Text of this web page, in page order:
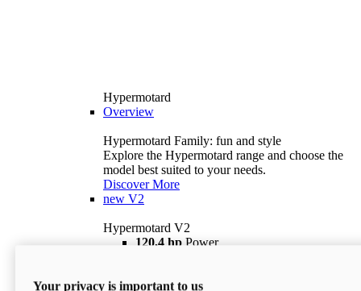
Hypermotard
Overview
Hypermotard Family: fun and style
Explore the Hypermotard range and choose the
model best suited to your needs.
Discover More
new V2
Hypermotard V2
120,4 hp Power
$18,895 i
Your privacy is important to us